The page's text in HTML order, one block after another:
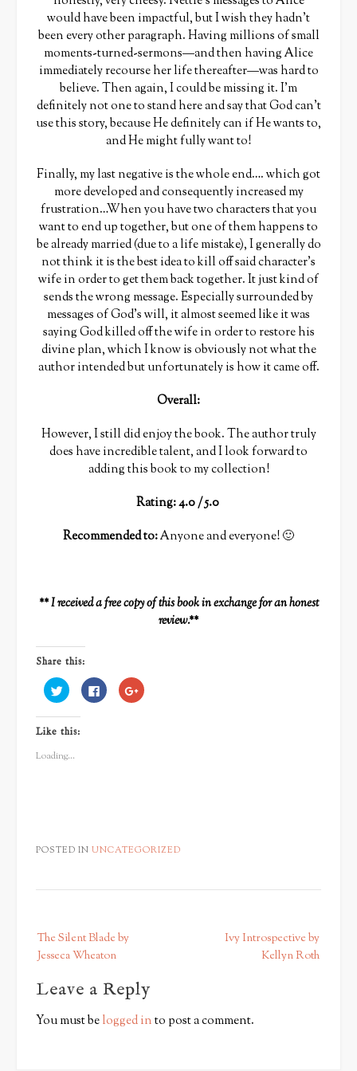
would have been impactful, but I wish they hadn’t
been every other paragraph. Having millions of small
moments-turned-sermons—and then having Alice
immediately recourse her life thereafter—was hard to
believe. Then again, I could be missing it. I’m
definitely not one to stand here and say that God can’t
use this story, because He definitely can if He wants to,
and He might fully want to!
Finally, my last negative is the whole end…. which got
more developed and consequently increased my
frustration…When you have two characters that you
want to end up together, but one of them happens to
be already married (due to a life mistake), I generally do
not think it is the best idea to kill off said character’s
wife in order to get them back together. It just kind of
sends the wrong message. Especially surrounded by
messages of God’s will, it almost seemed like it was
saying God killed off the wife in order to restore his
divine plan, which I know is obviously not what the
author intended but unfortunately is how it came off.
Overall:
However, I still did enjoy the book. The author truly
does have incredible talent, and I look forward to
adding this book to my collection!
Rating: 4.0 / 5.0
Recommended to:Anyone and everyone! 🙂
** I received a free copy of this book in exchange for an honest
review.**
Share this:
Click
to
share
on
Twitter
(Opens
new
window)
Click
to
share
Click
to
Like this:
Loading...
POSTED IN UNCATEGORIZED
P
o
t
n
The Silent Blade by
Jesseca Wheaton
Ivy Introspective by
Kellyn Roth
Leave a Reply
You must belogged into post a comment.